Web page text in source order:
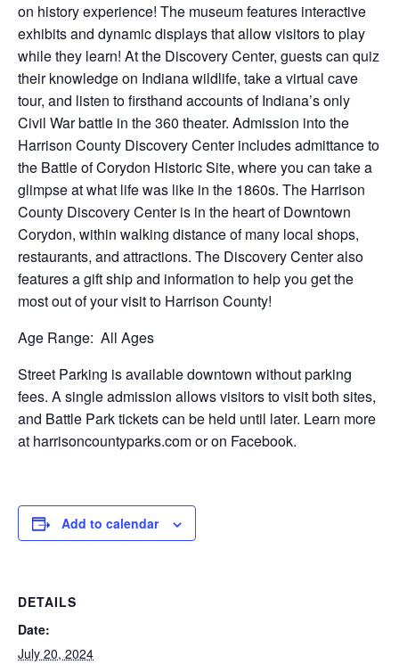
on history experience! The museum features interactive
exhibits and dynamic displays that allow visitors to play
while they learn! At the Discovery Center, guests can quiz
their knowledge on Indiana wildlife, take a virtual cave
tour, and listen to firsthand accounts of Indiana’s only
Civil War battle in the 360 theater. Admission into the
Harrison County Discovery Center includes admittance to
the Battle of Corydon Historic Site, where you can take a
glimpse at what life was like in the 1860s. The Harrison
County Discovery Center is in the heart of Downtown
Corydon, within walking distance of many local shops,
restaurants, and attractions. The Discovery Center also
features a gift ship and information to help you get the
most out of your visit to Harrison County!
Age Range: All Ages
Street Parking is available downtown without parking
fees. A single admission allows visitors to visit both sites,
and Battle Park tickets can be held until later. Learn more
at harrisoncountyparks.com or on Facebook.
Add to calendar
DETAILS
Date:
July 20, 2024